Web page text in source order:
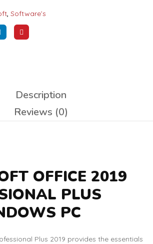
, Software’s
Description
Reviews (0)
OFFICE 2019
PLUS
PC
Plus 2019 provides the essentials